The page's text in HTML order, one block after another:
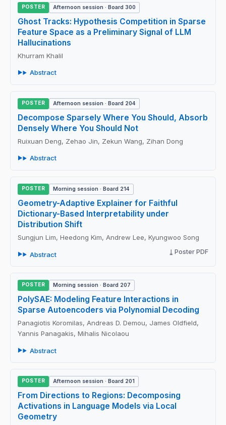
POSTER Afternoon session · Board 300
Ghost Tracks: Hypothesis Competition in Sparse
Feature Space as a Preliminary Signal of LLM
Hallucinations
Khurram Khalil
Abstract
POSTER Afternoon session · Board 204
Decompose Sparsely Where You Should, Absorb
Densely Where You Should Not
Ruixuan Deng, Zehao Jin, Zekun Wang, Zihan Dong
Abstract
POSTER Morning session · Board 214
Geometry-Adaptive Explainer for Faithful
Dictionary-Based Interpretability under
Distribution Shift
Sungjun Lim, Heedong Kim, Andrew Lee, Kyungwoo Song
Abstract Poster PDF
POSTER Morning session · Board 207
PolySAE: Modeling Feature Interactions in
Sparse Autoencoders via Polynomial Decoding
Panagiotis Koromilas, Andreas D. Demou, James Oldfield,
Yannis Panagakis, Mihalis Nicolaou
Abstract
POSTER Afternoon session · Board 201
From Directions to Regions: Decomposing
Activations in Language Models via Local
Geometry